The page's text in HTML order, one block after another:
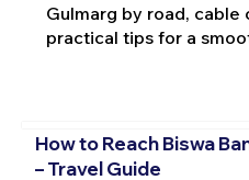
Gulmarg by road, cable
practical tips for a
How to Reach Biswa
– Travel Guide